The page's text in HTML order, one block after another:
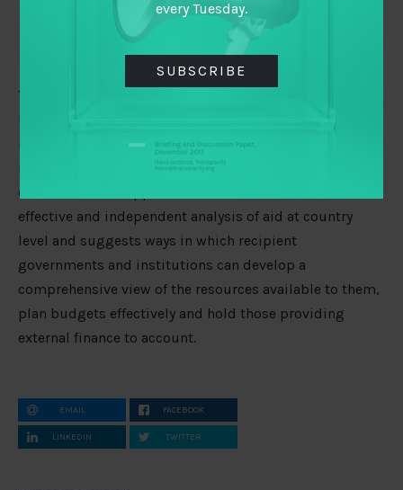
receiving aid in countries where they work
Citizens and stakeholders in countries where they
The author argues that whilst international initiatives to
improve transparency are necessary, they are
insufficient without complementary country-level
initiatives, and vice versa. The paper concludes that
donors should support institutions that can deliver
effective and independent analysis of aid at country
level and suggests ways in which recipient
governments and institutions can develop a
comprehensive view of the resources available to them,
plan budgets effectively and hold those providing
external finance to account.
EMAIL FACEBOOK
LINKEDIN TWITTER
every Tuesday.
SUBSCRIBE